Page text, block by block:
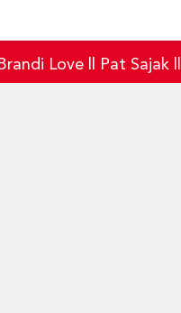
Love Pat Sajak